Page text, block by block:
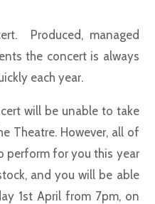
Produced, managed
the concert is always
each year.
will be unable to take
Theatre. However, all of
perform for you this year
and you will be able
1st April from 7pm, on